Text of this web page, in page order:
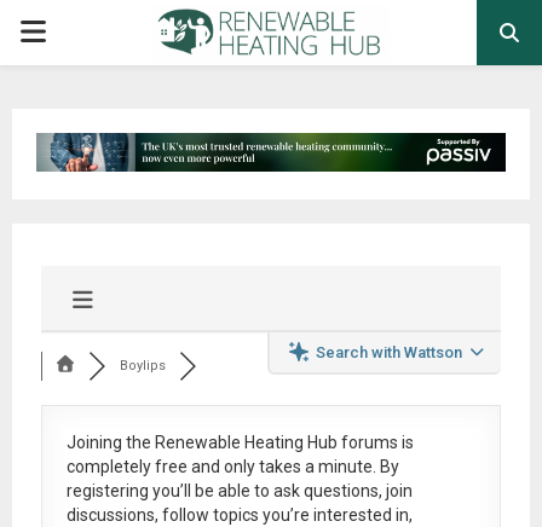
PRIMARY
Search with Wattson
Boylips
Joining the Renewable Heating Hub forums is
completely free and only takes a minute. By
registering you’ll be able to ask questions, join
discussions, follow topics you’re interested in,